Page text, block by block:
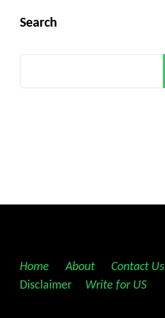
Search
Home About Contact Us
Disclaimer
Write for US